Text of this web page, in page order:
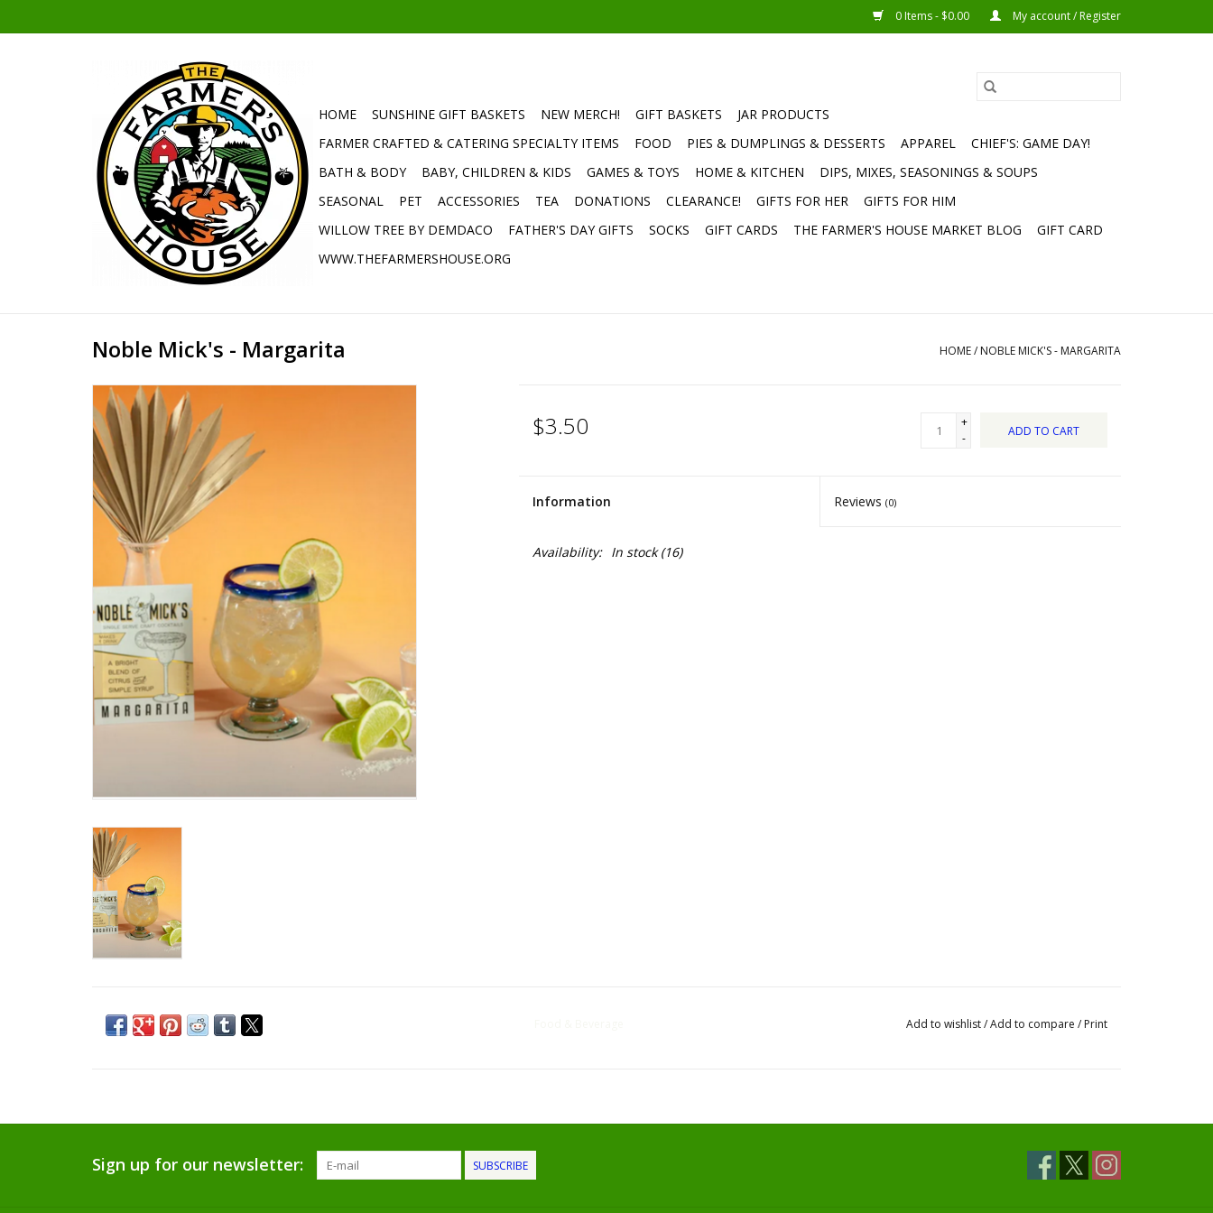
0 Items - $0.00 My account / Register
HOME SUNSHINE GIFT BASKETS NEW MERCH! GIFT BASKETS
JAR PRODUCTS
FARMER CRAFTED & CATERING SPECIALTY ITEMS
FOOD PIES & DUMPLINGS & DESSERTS APPAREL
CHIEF'S: GAME DAY!
BATH & BODY
BABY, CHILDREN & KIDS GAMES & TOYS HOME & KITCHEN
DIPS, MIXES, SEASONINGS & SOUPS
SEASONAL
PET ACCESSORIES TEA DONATIONS CLEARANCE! GIFTS FOR HER
GIFTS FOR HIM
WILLOW TREE BY DEMDACO
FATHER'S DAY GIFTS SOCKS GIFT CARDS THE FARMER'S HOUSE MARKET BLOG
GIFT CARD
WWW.THEFARMERSHOUSE.ORG
Noble Mick's - Margarita HOME/ NOBLE MICK'S - MARGARITA
$3.50
+
-
ADD TO CART
Information Reviews(0)
Availability: In stock(16)
Add to wishlist/Add to compare / Print
Sign up for our newsletter: SUBSCRIBE